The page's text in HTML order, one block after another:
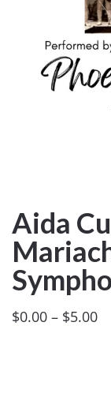
Aida
$0.00 – $5.00